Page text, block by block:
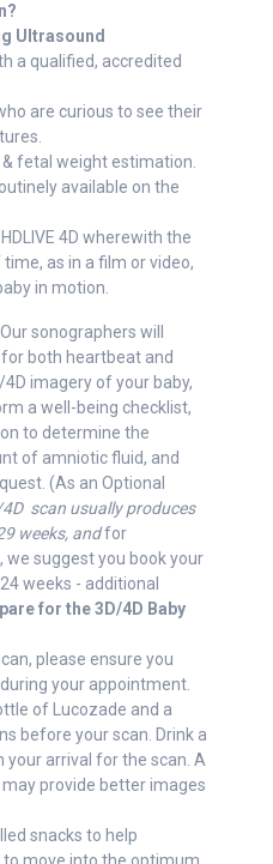
Ultrasound
a qualified, accredited
are curious to see their
fetal weight estimation.
available on the
4D wherewith the
as in a film or video,
in motion.
Our sonographers will
both heartbeat and
imagery of your baby,
a well-being checklist,
to determine the
of amniotic fluid, and
(As an Optional
scan usually produces
weeks, andfor
suggest you book your
weeks - additional
for the 3D/4D Baby
please ensure you
your appointment.
of Lucozade and a
before your scan. Drink a
your arrival for the scan. A
provide better images
snacks to help